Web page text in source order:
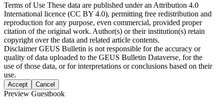
Terms of Use These data are published under an Attribution 4.0
International licence (CC BY 4.0), permitting free redistribution and
reproduction for any purpose, even commercial, provided proper
citation of the original work. Author(s) or their institution(s) retain
copyright over the data and related article contents.
DisclaimerGEUS Bulletin is not responsible for the accuracy or
quality of data uploaded to the GEUS Bulletin Dataverse, for the
use of those data, or for interpretations or conclusions based on their
use.
Accept Cancel
Preview Guestbook